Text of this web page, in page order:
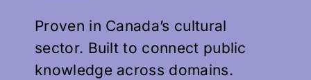
Proven in Canada’s cultural
sector. Built to connect public
knowledge across domains.